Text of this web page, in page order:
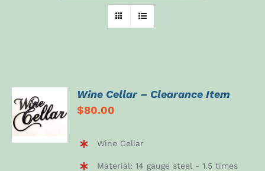
ADD TO
CART
/
DETAILS
Wine Cellar – Clearance Item
$80.00
Wine Cellar
Material: 14 gauge steel - 1.5 times